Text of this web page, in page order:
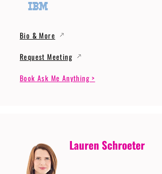
Bio & More
Request Meeting
Book Ask Me Anything >
Lauren Schroeter